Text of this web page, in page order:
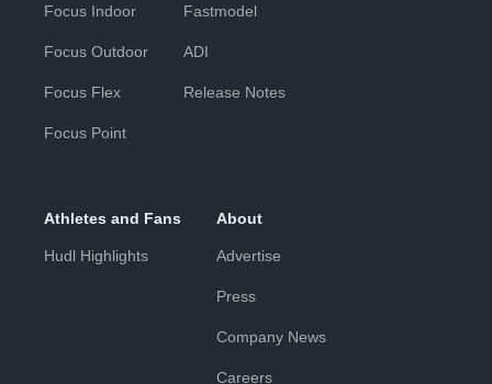
Focus Indoor
Focus Outdoor
Focus Flex
Focus Point
Fastmodel
ADI
Release Notes
Athletes and Fans
Hudl Highlights
About
Advertise
Press
Company News
Careers